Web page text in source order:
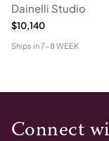
Dainelli Studio
$10,140
Ships in7-8 WEEK
Connect